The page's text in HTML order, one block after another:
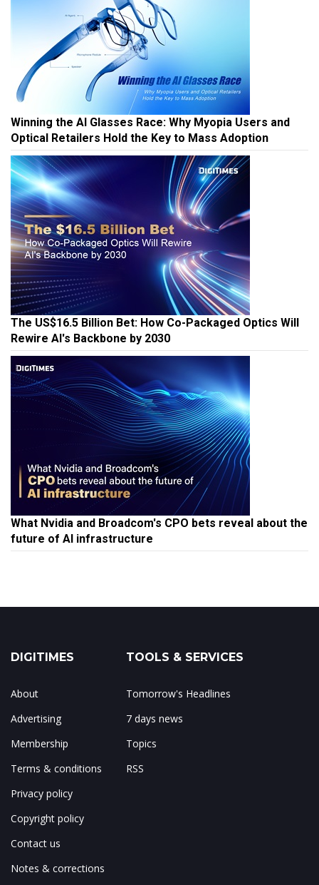
Winning the AI Glasses Race: Why Myopia Users and
Optical Retailers Hold the Key to Mass Adoption
The US$16.5 Billion Bet: How Co-Packaged Optics Will
Rewire AI's Backbone by 2030
What Nvidia and Broadcom's CPO bets reveal about the
future of AI infrastructure
DIGITIMES
About
Advertising
Membership
Terms & conditions
Privacy policy
Copyright policy
Contact us
Notes & corrections
TOOLS & SERVICES
Tomorrow's Headlines
7 days news
Topics
RSS